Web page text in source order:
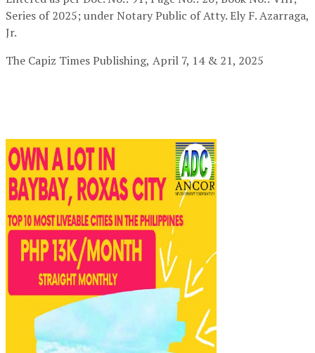
Series of 2025; under Notary Public of Atty. Ely F. Azarraga,
Jr.
The Capiz Times Publishing, April 7, 14 & 21, 2025